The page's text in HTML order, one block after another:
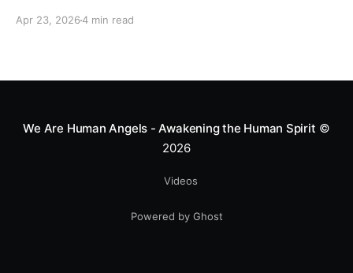
heart—literally. He now uses his stunts to bring
Apr 23, 20264 min read
We Are Human Angels - Awakening the Human Spirit ©
2026
Videos
Powered by Ghost